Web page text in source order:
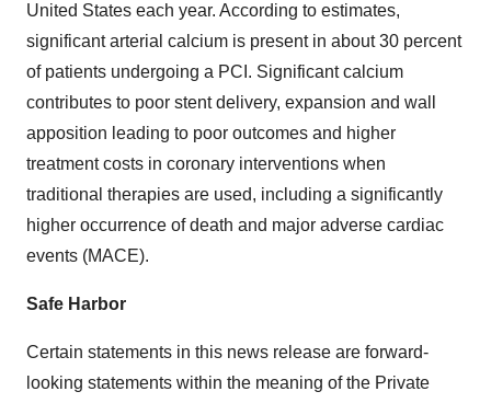
United States each year. According to estimates,
significant arterial calcium is present in about 30 percent
of patients undergoing a PCI. Significant calcium
contributes to poor stent delivery, expansion and wall
apposition leading to poor outcomes and higher
treatment costs in coronary interventions when
traditional therapies are used, including a significantly
higher occurrence of death and major adverse cardiac
events (MACE).
Safe Harbor
Certain statements in this news release are forward-
looking statements within the meaning of the Private